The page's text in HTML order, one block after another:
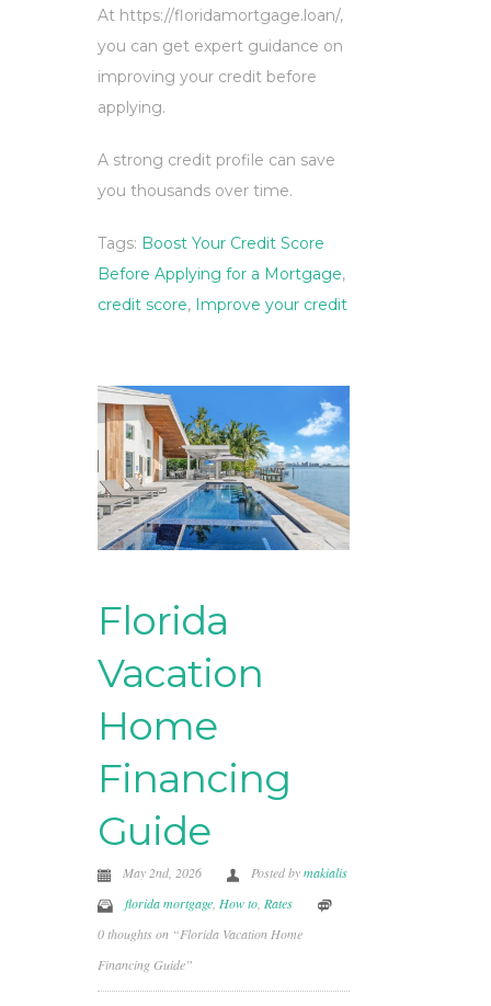
At https://floridamortgage.loan/,
you can get expert guidance on
improving your credit before
applying.
A strong credit profile can save
you thousands over time.
Tags: Boost Your Credit Score
Before Applying for a Mortgage,
credit score, Improve your credit
Florida
Vacation
Home
Financing
Guide
May 2nd, 2026 Posted bymakialis
florida mortgage, How to, Rates
0 thoughts on “Florida Vacation Home
Financing Guide”